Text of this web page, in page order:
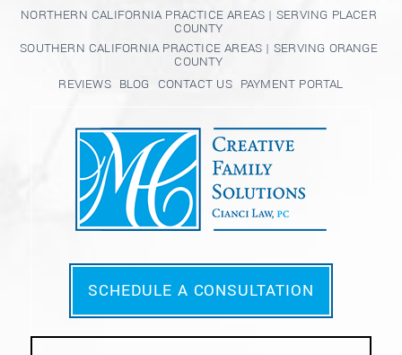
NORTHERN CALIFORNIA PRACTICE AREAS | SERVING PLACER
COUNTY
SOUTHERN CALIFORNIA PRACTICE AREAS | SERVING ORANGE
COUNTY
REVIEWS BLOG CONTACT US PAYMENT PORTAL
SCHEDULE A CONSULTATION